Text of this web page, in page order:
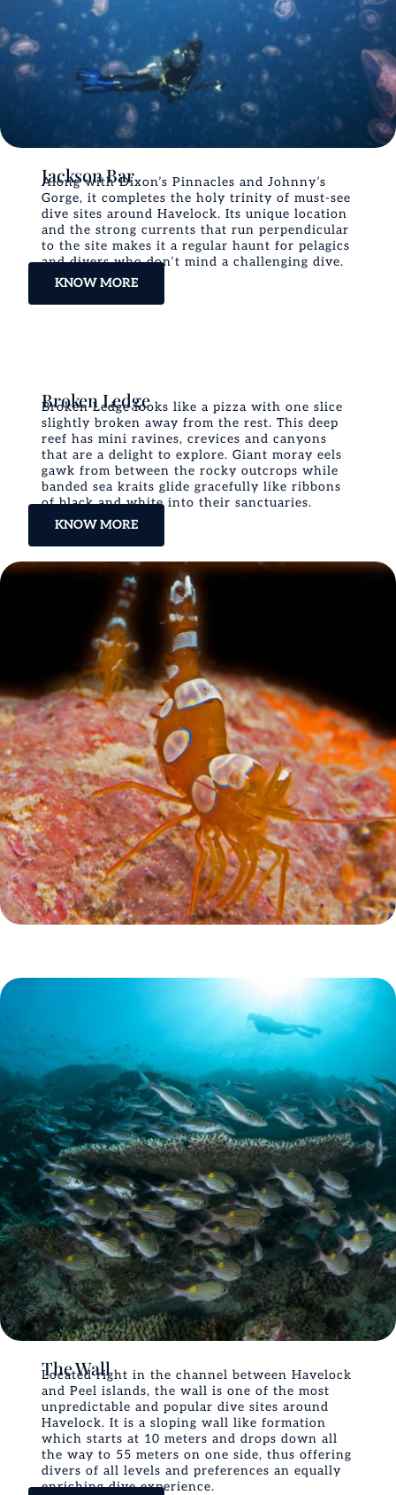
Jackson Bar
Along with Dixon’s Pinnacles and Johnny’s
Gorge, it completes the holy trinity of must-see
dive sites around Havelock. Its unique location
and the strong currents that run perpendicular
to the site makes it a regular haunt for pelagics
and divers who don’t mind a challenging dive.
KNOW MORE
Broken Ledge
Broken Ledge looks like a pizza with one slice
slightly broken away from the rest. This deep
reef has mini ravines, crevices and canyons
that are a delight to explore. Giant moray eels
gawk from between the rocky outcrops while
banded sea kraits glide gracefully like ribbons
of black and white into their sanctuaries.
KNOW MORE
The Wall
Located right in the channel between Havelock
and Peel islands, the wall is one of the most
unpredictable and popular dive sites around
Havelock. It is a sloping wall like formation
which starts at 10 meters and drops down all
the way to 55 meters on one side, thus offering
divers of all levels and preferences an equally
enriching dive experience.